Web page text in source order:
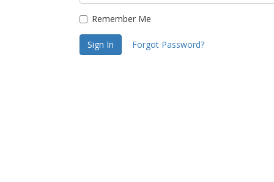
Remember Me
Sign In Forgot Password?